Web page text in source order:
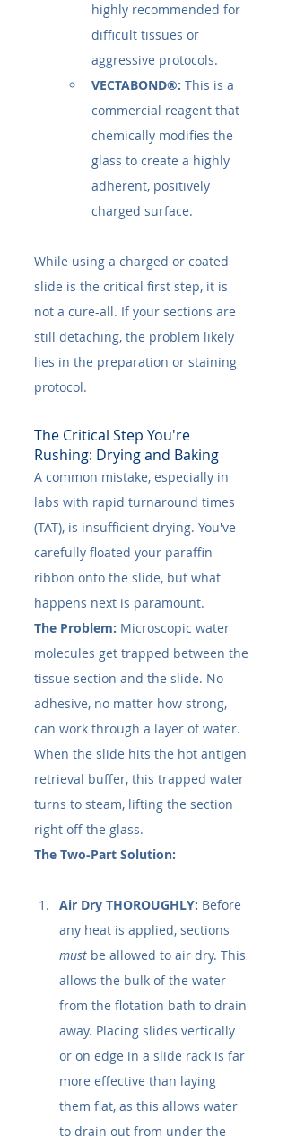
highly recommended for
difficult tissues or
aggressive protocols.
VECTABOND®: This is a
commercial reagent that
chemically modifies the
glass to create a highly
adherent, positively
charged surface.
While using a charged or coated
slide is the critical first step, it is
not a cure-all. If your sections are
still detaching, the problem likely
lies in the preparation or staining
protocol.
The Critical Step You're
Rushing: Drying and Baking
A common mistake, especially in
labs with rapid turnaround times
(TAT), is insufficient drying. You've
carefully floated your paraffin
ribbon onto the slide, but what
happens next is paramount.
The Problem: Microscopic water
molecules get trapped between the
tissue section and the slide. No
adhesive, no matter how strong,
can work through a layer of water.
When the slide hits the hot antigen
retrieval buffer, this trapped water
turns to steam, lifting the section
right off the glass.
The Two-Part Solution:
Air Dry THOROUGHLY: Before
any heat is applied, sections
must be allowed to air dry. This
allows the bulk of the water
from the flotation bath to drain
away. Placing slides vertically
or on edge in a slide rack is far
more effective than laying
them flat, as this allows water
to drain out from under the